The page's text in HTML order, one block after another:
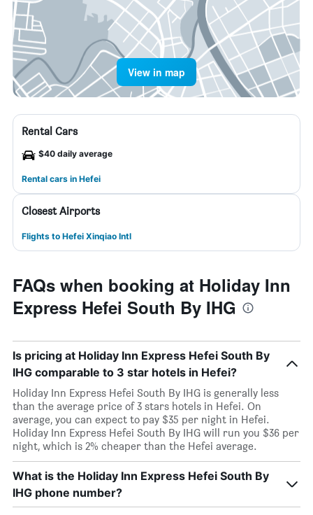
View in map
Rental Cars
$40 daily average
Rental cars in Hefei
Closest Airports
Flights to Hefei Xinqiao Intl
FAQs when booking at Holiday Inn
Express Hefei South By IHG
Is pricing at Holiday Inn Express Hefei South By
IHG comparable to 3 star hotels in Hefei?
Holiday Inn Express Hefei South By IHG is generally less
than the average price of 3 stars hotels in Hefei. On
average, you can expect to pay $35 per night in Hefei.
Holiday Inn Express Hefei South By IHG will run you $36 per
night, which is 2% cheaper than the Hefei average.
What is the Holiday Inn Express Hefei South By
IHG phone number?